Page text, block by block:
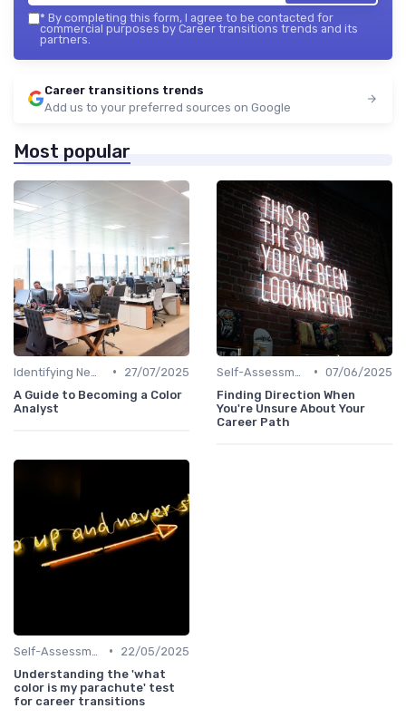
* By completing this form, I agree to be contacted for
commercial purposes by Career transitions trends and its
partners.
Career transitions trends
Add us to your preferred sources on Google
Most popular
•
27/07/2025
A Guide to Becoming a Color
Analyst
• 07/06/2025
Finding Direction When
You're Unsure About Your
Career Path
•
22/05/2025
Understanding the 'what
color is my parachute' test
for career transitions